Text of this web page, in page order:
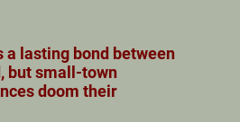
lasting bond between
but small-town
doom their